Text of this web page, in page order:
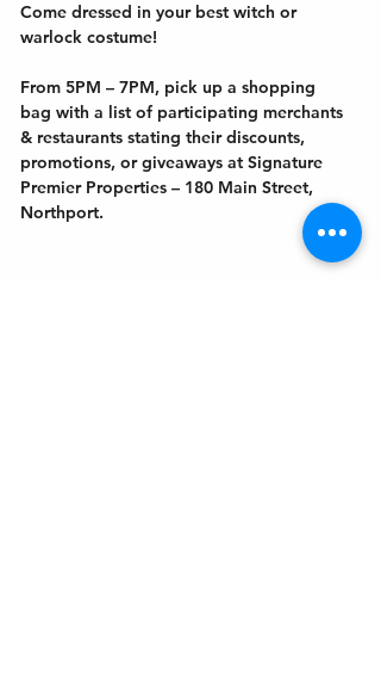
Come dressed in your best witch or
warlock costume!
From 5PM – 7PM, pick up a shopping
bag with a list of participating merchants
& restaurants stating their discounts,
promotions, or giveaways at Signature
Premier Properties – 180 Main Street,
Northport.